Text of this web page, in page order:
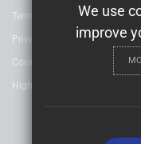
Terms of Use
Privacy Policy
Cookie Usage
High Visibility Version
We use
improve